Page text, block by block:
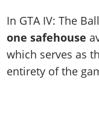
In GTA IV: The
one safehouse
which serves as
entirety of the